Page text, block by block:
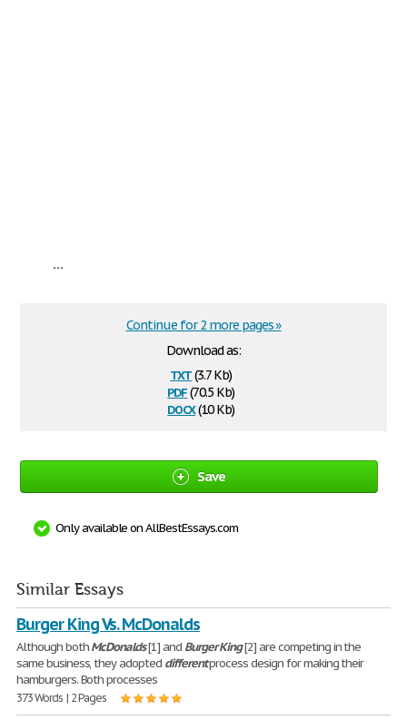
...
Download as:
txt(3.7 Kb)
pdf(70.5 Kb)
docx(10 Kb)
Continue for 2 more pages »
Save
Only available on AllBestEssays.com
Similar Essays
Burger King Vs. McDonalds
Although bothMcDonalds[1] and BurgerKing[2] are competing in the
same business, they adopted differentprocess design for making their
hamburgers. Both processes
373 Words | 2 Pages